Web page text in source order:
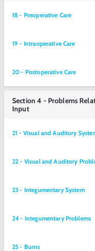
18 - Preoperative Care
19 - Intraoperative Care
20 - Postoperative Care
Section 4 - Problems
Input
21 - Visual and Auditory
22 - Visual and Auditory
23 - Integumentary System
24 - Integumentary Problems
25 - Burns